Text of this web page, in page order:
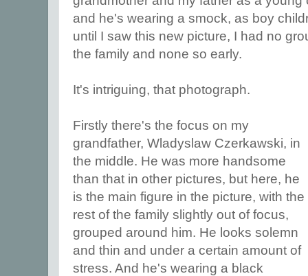
and he's wearing a smock, as boy
until I saw this new picture, I had no
the family and none so early.
It's intriguing, that photograph.
Firstly there's the focus on my
grandfather, Wladyslaw Czerkawski, in
the middle. He was more handsome
than that in other pictures, but here, he
is the main figure in the picture, with the
rest of the family slightly out of focus,
grouped around him. He looks solemn
and thin and under a certain amount of
stress. And he's wearing a black